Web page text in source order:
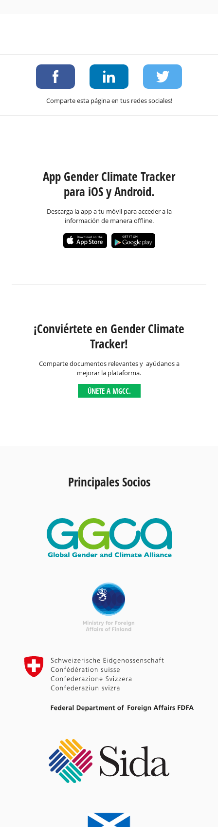
Comparte esta página en tus redes sociales!
App Gender Climate Tracker
para iOS y Android.
Descarga la app a tu móvil para acceder a la
información de manera offline.
¡Conviértete en Gender Climate
Tracker!
Comparte documentos relevantes y ayúdanos a
mejorar la plataforma.
ÚNETE A MGCC.
Principales Socios